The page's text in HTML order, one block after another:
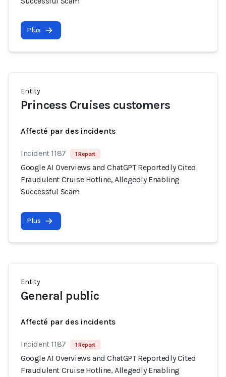
Plus
Entity
Princess Cruises customers
Affecté par des incidents
Incident 1187 1 Report
Google AI Overviews and ChatGPT Reportedly Cited
Fraudulent Cruise Hotline, Allegedly Enabling
Successful Scam
Plus
Entity
General public
Affecté par des incidents
Incident 1187 1 Report
Google AI Overviews and ChatGPT Reportedly Cited
Fraudulent Cruise Hotline, Allegedly Enabling